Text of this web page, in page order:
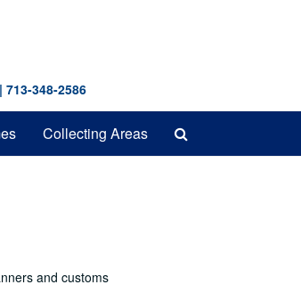
| 713-348-2586
Collecting Areas
and customs